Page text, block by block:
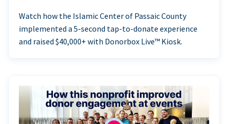
Watch how the Islamic Center of Passaic County
implemented a 5-second tap-to-donate experience
and raised $40,000+ with Donorbox Live™ Kiosk.